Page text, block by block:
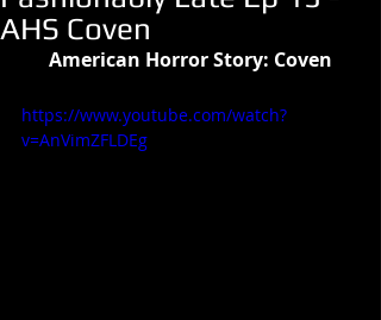
AHS Coven
American Horror Story: Coven
https://www.youtube.com/watch?
v=AnVimZFLDEg